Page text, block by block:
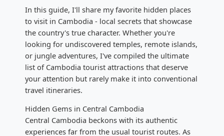
In this guide, I'll share my favorite hidden places
to visit in Cambodia - local secrets that showcase
the country's true character. Whether you're
looking for undiscovered temples, remote islands,
or jungle adventures, I've compiled the ultimate
list of Cambodia tourist attractions that deserve
your attention but rarely make it into conventional
travel itineraries.
Hidden Gems in Central Cambodia
Central Cambodia beckons with its authentic
experiences far from the usual tourist routes. As